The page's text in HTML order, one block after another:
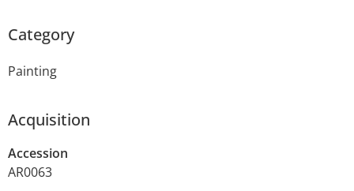
Category
Painting
Acquisition
Accession
AR0063